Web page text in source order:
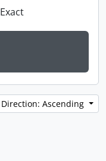
Exact
Direction: Ascending